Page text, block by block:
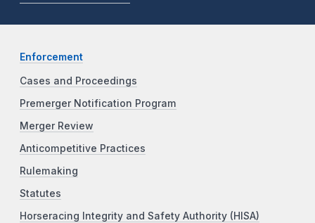
Enforcement
Cases and Proceedings
Premerger Notification Program
Merger Review
Anticompetitive Practices
Rulemaking
Statutes
Horseracing Integrity and Safety Authority (HISA)